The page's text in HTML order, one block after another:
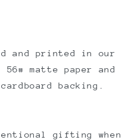
and printed in our
matte paper and
backing.
gifting when